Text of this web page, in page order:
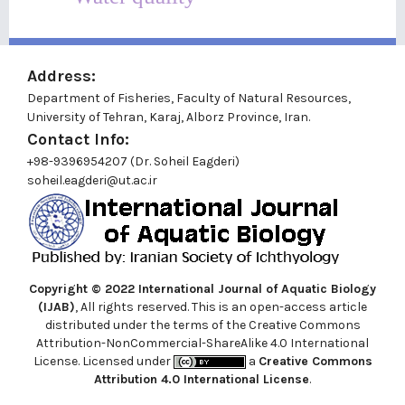
Address:
Department of Fisheries, Faculty of Natural Resources,
University of Tehran, Karaj, Alborz Province, Iran.
Contact Info:
+98-9396954207 (Dr. Soheil Eagderi)
soheil.eagderi@ut.ac.ir
Copyright © 2022 International Journal of Aquatic Biology
(IJAB), All rights reserved. This is an open-access article
distributed under the terms of the Creative Commons
Attribution-NonCommercial-ShareAlike 4.0 International
License. Licensed under
a Creative Commons
Attribution 4.0 International License.